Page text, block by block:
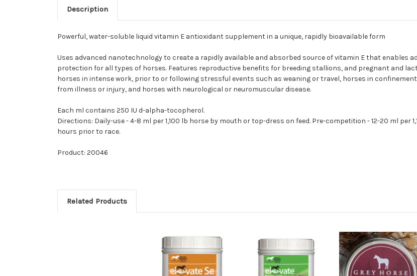
Description
Powerful, water-soluble liquid vitamin E antioxidant supplement in a unique, rapidly bioavailable form
Uses advanced nanotechnology to create a rapidly available and absorbed source of vitamin E that enables
protection for all types of horses. Features reproductive benefits for breeding stallions, and pregnant and
horses in intense work, prior to or following stressful events such as weaning or travel, horses in
from illness or injury, and horses with neurological or neuromuscular disease.
Each ml contains 250 IU d-alpha-tocopherol.
Directions: Daily-use - 4-8 ml per 1,100 lb horse by mouth or top-dress on feed. Pre-competition - 12-20 ml per
hours prior to race.
Product: 20046
Related Products